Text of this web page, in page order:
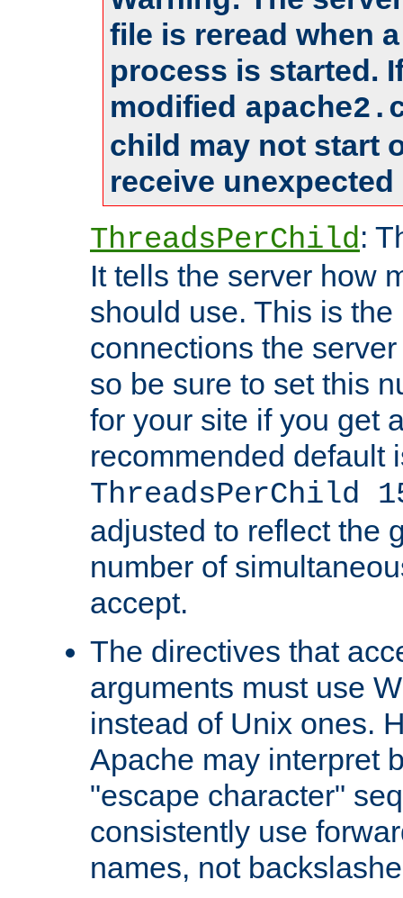
file is reread when
process is started.
modified
child may not start
receive
ThreadsPerChild:
It tells the server how
should use. This is
connections the
so be sure to set this
for your site if you get
recommended default
ThreadsPerChild
adjusted to reflect the
number of
accept.
The directives that
arguments must use
instead of Unix ones.
Apache may interpret
"escape character"
consistently use
names, not